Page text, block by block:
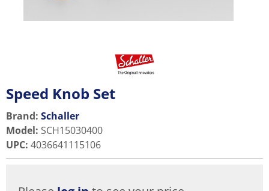
Speed Knob Set
Brand: Schaller
Model: SCH15030400
UPC: 4036641115106